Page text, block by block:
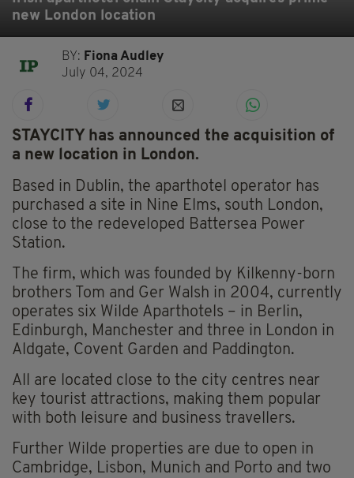
new London location
BY: Fiona Audley
July 04, 2024
STAYCITY has announced the acquisition of
a new location in London.
Based in Dublin, the aparthotel operator has
purchased a site in Nine Elms, south London,
close to the redeveloped Battersea Power
Station.
The firm, which was founded by Kilkenny-born
brothers Tom and Ger Walsh in 2004, currently
operates six Wilde Aparthotels – in Berlin,
Edinburgh, Manchester and three in London in
Aldgate, Covent Garden and Paddington.
All are located close to the city centres near
key tourist attractions, making them popular
with both leisure and business travellers.
Further Wilde properties are due to open in
Cambridge, Lisbon, Munich and Porto and two